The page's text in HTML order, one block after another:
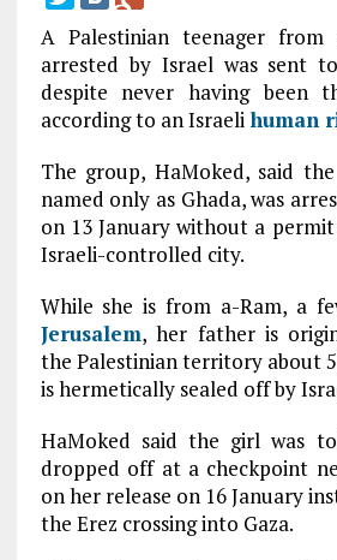
A Palestinian teenager
arrested by Israel was sent
despite never having been
according to an Israelihuman
The group, HaMoked, said
named only as Ghada, was
on 13 January without a
Israeli-controlled city.
While she is from a-Ram, a
Jerusalem, her father is
the Palestinian territory about
is hermetically sealed off by
HaMoked said the girl was
dropped off at a checkpoint
on her release on 16 January
the Erez crossing into Gaza.